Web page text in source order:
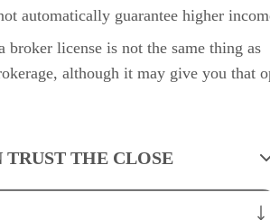
automatically guarantee higher
broker license is not the same thing as
although it may give you that
TRUST THE CLOSE